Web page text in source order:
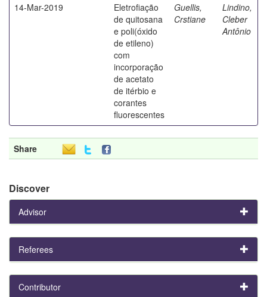
14-Mar-2019
Eletrofiação
de quitosana
e poli(óxido
de etileno)
com
incorporação
de acetato
de itérbio e
corantes
fluorescentes
Guellis,
Crstiane
Lindino,
Cleber
Antônio
Share
Discover
Advisor
Referees
Contributor